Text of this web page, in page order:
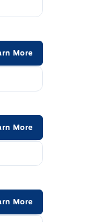
More
More
More